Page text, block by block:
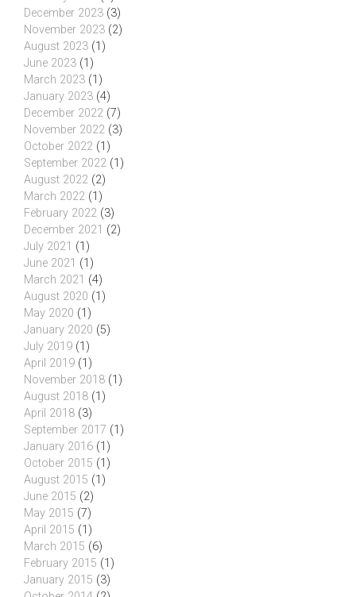
December 2023 (3)
November 2023 (2)
August 2023 (1)
June 2023 (1)
March 2023 (1)
January 2023 (4)
December 2022 (7)
November 2022 (3)
October 2022 (1)
September 2022 (1)
August 2022 (2)
March 2022 (1)
February 2022 (3)
December 2021 (2)
July 2021 (1)
June 2021 (1)
March 2021 (4)
August 2020 (1)
May 2020 (1)
January 2020 (5)
July 2019 (1)
April 2019 (1)
November 2018 (1)
August 2018 (1)
April 2018 (3)
September 2017 (1)
January 2016 (1)
October 2015 (1)
August 2015 (1)
June 2015 (2)
May 2015 (7)
April 2015 (1)
March 2015 (6)
February 2015 (1)
January 2015 (3)